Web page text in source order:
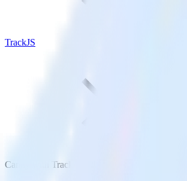
TrackJS
Canny with TrackJS